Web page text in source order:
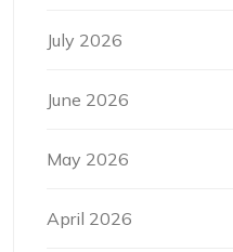
July 2026
June 2026
May 2026
April 2026